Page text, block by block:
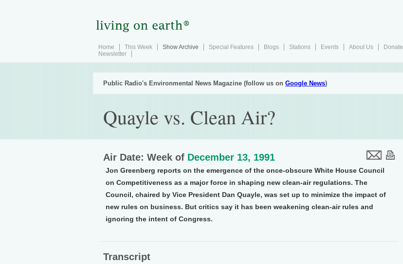
Home This Week Show Archive Special Features Blogs Stations Events About Us
Donate
Newsletter
Public Radio's Environmental News Magazine (follow us on Google News)
Quayle vs. Clean Air?
Air Date: Week of December 13, 1991
Jon Greenberg reports on the emergence of the once-obscure White House Council
on Competitiveness as a major force in shaping new clean-air regulations. The
Council, chaired by Vice President Dan Quayle, was set up to minimize the impact of
new rules on business. But critics say it has been weakening clean-air rules and
ignoring the intent of Congress.
Transcript